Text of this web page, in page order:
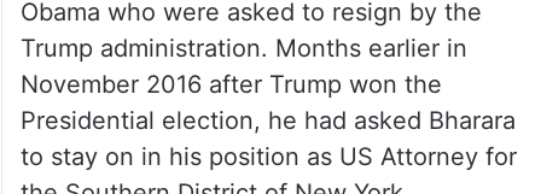
Obama who were asked to resign by the
Trump administration. Months earlier in
November 2016 after Trump won the
Presidential election, he had asked Bharara
to stay on in his position as US Attorney for